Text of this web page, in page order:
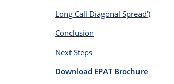
Long Call Diagonal Spread’)
Conclusion
Next Steps
Download EPAT Brochure